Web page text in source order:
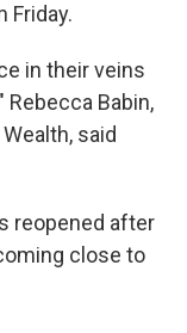
Friday.
in their veins
Babin,
said
reopened after
close to